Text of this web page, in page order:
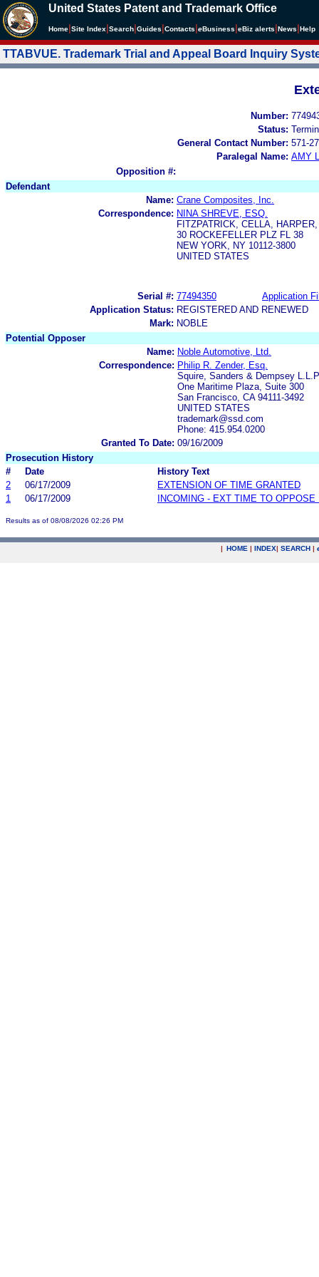
United States Patent and Trademark Office
Home Site Index Search Guides Contacts eBusiness eBiz alerts News Help
TTABVUE. Trademark Trial and Appeal Board Inquiry
Number:
Status:
General Contact Number: 571-
Paralegal Name: AMY
Opposition #:
Defendant
Name: Crane Composites, Inc.
Correspondence: NINA SHREVE, ESQ.
FITZPATRICK, CELLA,
30 ROCKEFELLER PLZ FL 38
NEW YORK, NY 10112-3800
UNITED STATES
Serial #: 77494350
Application
Application Status: REGISTERED AND RENEWED
Mark: NOBLE
Potential Opposer
Name: Noble Automotive, Ltd.
Correspondence: Philip R. Zender, Esq.
Squire, Sanders & Dempsey
One Maritime Plaza, Suite 300
San Francisco, CA 94111-3492
UNITED STATES
trademark@ssd.com
Phone: 415.954.0200
Granted To Date: 09/16/2009
Prosecution History
#
Date
History Text
2
06/17/2009
EXTENSION OF TIME GRANTED
1
06/17/2009 INCOMING - EXT TIME TO OPPOSE
Results as of 08/08/2026 02:26 PM
| HOME | INDEX| SEARCH |